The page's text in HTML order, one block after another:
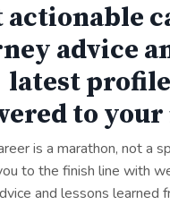
actionable
advice
latest
to
is a marathon, not a
to the finish line with
and lessons learned